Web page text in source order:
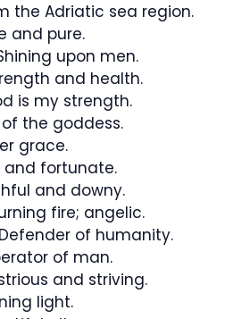
the Adriatic sea region.
and pure.
upon men.
and health.
is my strength.
the goddess.
grace.
and fortunate.
and downy.
fire; angelic.
Defender of humanity.
of man.
and striving.
light.